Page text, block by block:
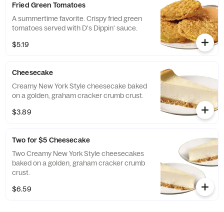
Fried Green Tomatoes
A summertime favorite. Crispy fried green
tomatoes served with D's Dippin' sauce.
$5.19
Cheesecake
Creamy New York Style cheesecake baked
on a golden, graham cracker crumb crust.
$3.89
Two for $5 Cheesecake
Two Creamy New York Style cheesecakes
baked on a golden, graham cracker crumb
crust.
$6.59